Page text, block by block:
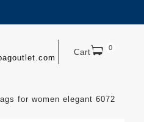
Cart 0
for women elegant 6072